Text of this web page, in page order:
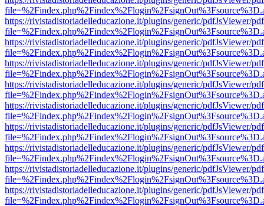
https://rivistadistoriadelleducazione.it/plugins/generic/pdfJsViewer/
https://rivistadistoriadelleducazione.it/plugins/generic/pdfJsViewer/
https://rivistadistoriadelleducazione.it/plugins/generic/pdfJsViewer/
https://rivistadistoriadelleducazione.it/plugins/generic/pdfJsViewer/
https://rivistadistoriadelleducazione.it/plugins/generic/pdfJsViewer/
https://rivistadistoriadelleducazione.it/plugins/generic/pdfJsViewer/
https://rivistadistoriadelleducazione.it/plugins/generic/pdfJsViewer/
https://rivistadistoriadelleducazione.it/plugins/generic/pdfJsViewer/
https://rivistadistoriadelleducazione.it/plugins/generic/pdfJsViewer/